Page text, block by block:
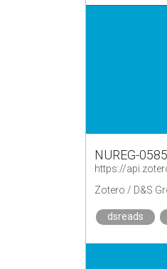
NUREG-
https://
Zotero / D&S
dsreads